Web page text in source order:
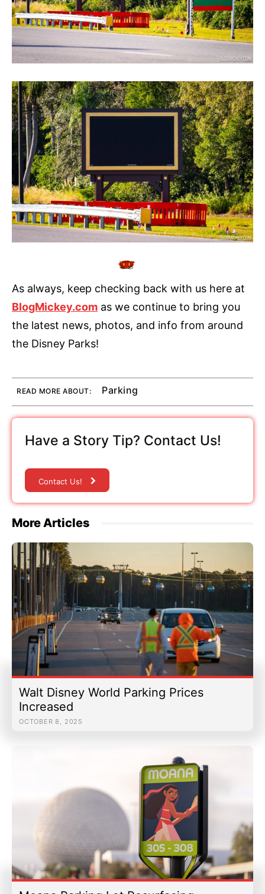
As always, keep checking back with us here at
BlogMickey.com as we continue to bring you
the latest news, photos, and info from around
the Disney Parks!
READ MORE ABOUT: Parking
Have a Story Tip? Contact Us!
Contact Us!
More Articles
Walt Disney World Parking Prices
Increased
OCTOBER 8, 2025